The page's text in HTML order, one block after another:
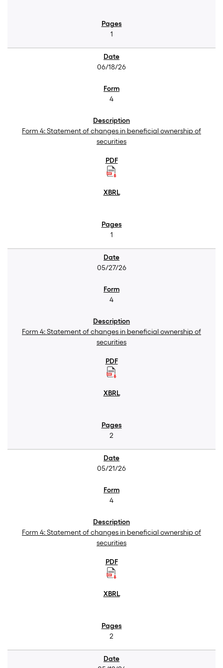
1
06/18/26
4
Form 4: Statement of changes in beneficial ownership of
securities
1
05/27/26
4
Form 4: Statement of changes in beneficial ownership of
securities
2
05/21/26
4
Form 4: Statement of changes in beneficial ownership of
securities
2